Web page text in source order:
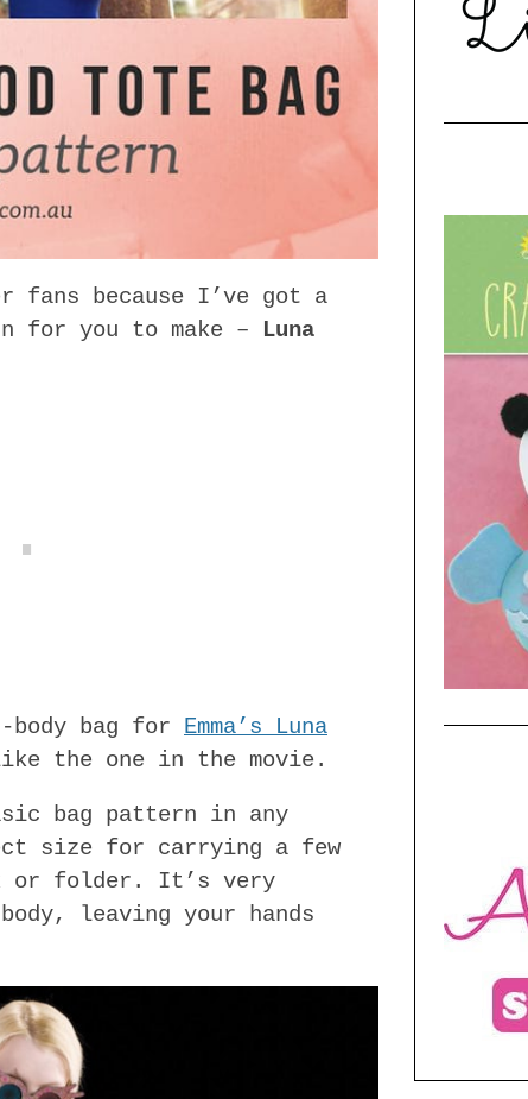
fans because I’ve got a
for you to make – Luna
body bag for Emma’s Luna
the one in the movie.
bag pattern in any
size for carrying a few
or folder. It’s very
leaving your hands